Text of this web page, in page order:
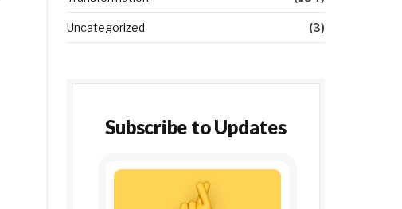
Uncategorized (3)
Subscribe to Updates